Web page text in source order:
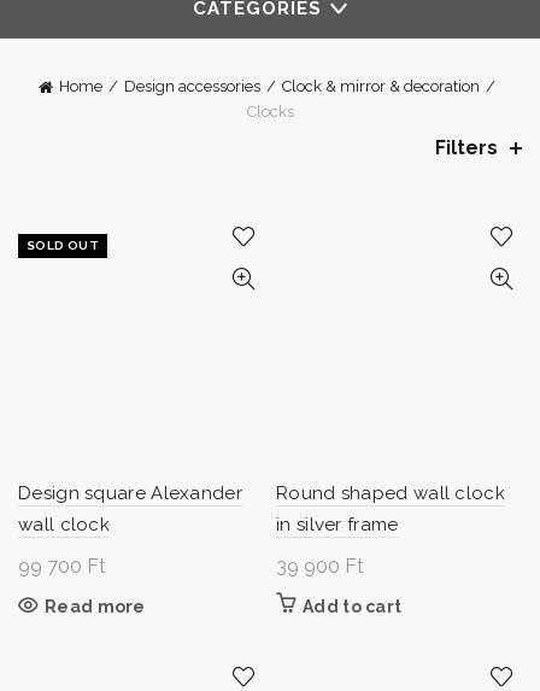
CATEGORIES
Home Design accessories
Clock & mirror & decoration
Clocks
Filters
SOLD OUT
Design square Alexander
wall clock
99 700 Ft
Read more
Round shaped wall clock
in silver frame
39 900 Ft
Add to cart